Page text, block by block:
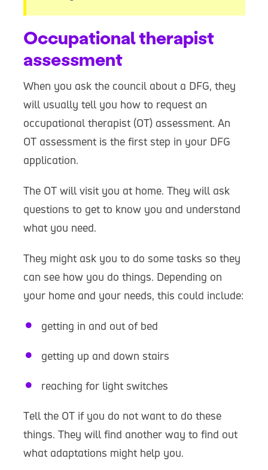
Occupational therapist
assessment
When you ask the council about a DFG, they
will usually tell you how to request an
occupational therapist (OT) assessment. An
OT assessment is the first step in your DFG
application.
The OT will visit you at home. They will ask
questions to get to know you and understand
what you need.
They might ask you to do some tasks so they
can see how you do things. Depending on
your home and your needs, this could include:
getting in and out of bed
getting up and down stairs
reaching for light switches
Tell the OT if you do not want to do these
things. They will find another way to find out
what adaptations might help you.